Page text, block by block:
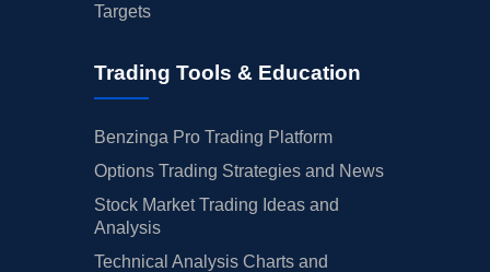
Targets
Trading Tools & Education
Benzinga Pro Trading Platform
Options Trading Strategies and News
Stock Market Trading Ideas and
Analysis
Technical Analysis Charts and